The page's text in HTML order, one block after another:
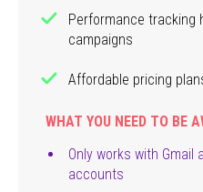
Performance tracking
campaigns
Affordable pricing
WHAT YOU NEED TO BE
Only works with Gmail
accounts